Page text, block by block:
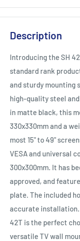
Description
Introducing the SH
standard rank
and sturdy mounting
high-quality steel
in matte black, this
330x330mm and a
most 15" to 49"
VESA and universal
300x300mm. It has
approved, and
plate. The included
accurate installation.
42T is the perfect
versatile TV wall